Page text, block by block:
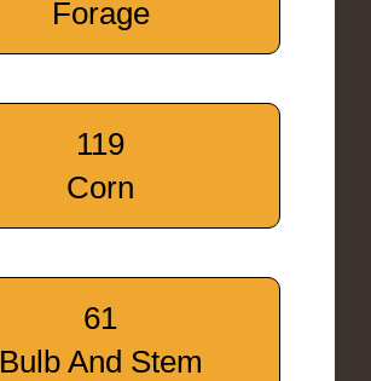
Forage
119
Corn
61
Bulb And Stem